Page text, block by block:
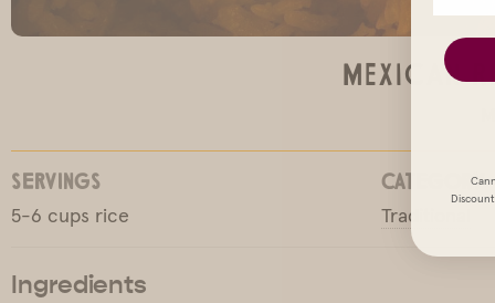
Mexican
SERVINGS
5-6 cups rice
CATEGORY
Traditional
Ingredients